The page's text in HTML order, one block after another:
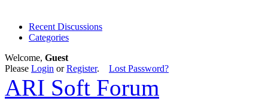
Recent Discussions
Categories
Welcome, Guest
Please Login orRegister. Lost Password?
ARI Soft Forum